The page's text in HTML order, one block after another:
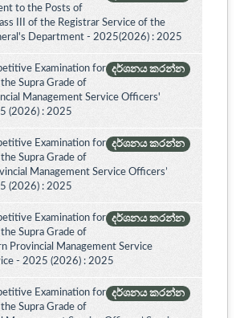
to the Posts of
III of the Registrar Service of the
Department - 2025(2026) : 2025
දර්ශනය කරන්න
Examination for
Supra Grade of
Management Service Officers'
(2026) : 2025
දර්ශනය කරන්න
Examination for
Supra Grade of
Management Service Officers’
(2026) : 2025
දර්ශනය කරන්න
Examination for
Supra Grade of
Provincial Management Service
- 2025 (2026) : 2025
දර්ශනය කරන්න
Examination for
Supra Grade of